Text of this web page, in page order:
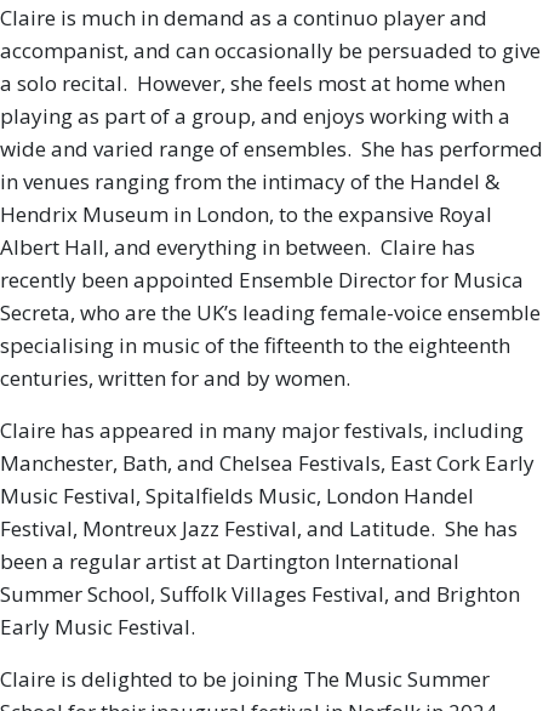
Claire is much in demand as a continuo player and
accompanist, and can occasionally be persuaded to give
a solo recital. However, she feels most at home when
playing as part of a group, and enjoys working with a
wide and varied range of ensembles. She has performed
in venues ranging from the intimacy of the Handel &
Hendrix Museum in London, to the expansive Royal
Albert Hall, and everything in between. Claire has
recently been appointed Ensemble Director for Musica
Secreta, who are the UK’s leading female-voice ensemble
specialising in music of the fifteenth to the eighteenth
centuries, written for and by women.
Claire has appeared in many major festivals, including
Manchester, Bath, and Chelsea Festivals, East Cork Early
Music Festival, Spitalfields Music, London Handel
Festival, Montreux Jazz Festival, and Latitude. She has
been a regular artist at Dartington International
Summer School, Suffolk Villages Festival, and Brighton
Early Music Festival.
Claire is delighted to be joining The Music Summer